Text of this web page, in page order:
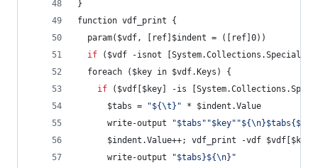
}
function vdf_print {
  param($vdf, [ref]$indent = ([ref]0))
if ($vdf -isnot
  foreach ($key in $vdf.Keys) {
if ($vdf[$key] -is
      $tabs =
"${\t} " * $indent.Value
      write-output
"$tabs " "$key" "
$indent.Value++; vdf_print -vdf
      write-output
"$tabs}${\n} "